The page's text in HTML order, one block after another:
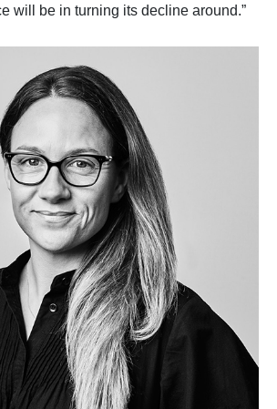
will be in turning its decline around.”